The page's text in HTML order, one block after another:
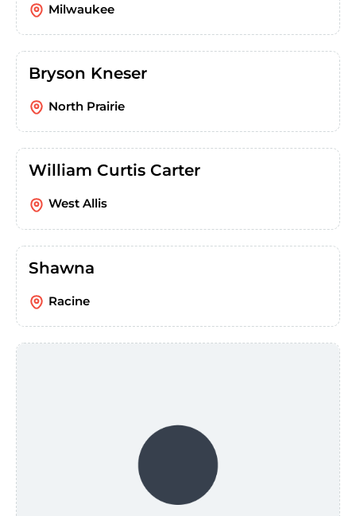
Milwaukee
Bryson Kneser
North Prairie
William Curtis Carter
West Allis
Shawna
Racine